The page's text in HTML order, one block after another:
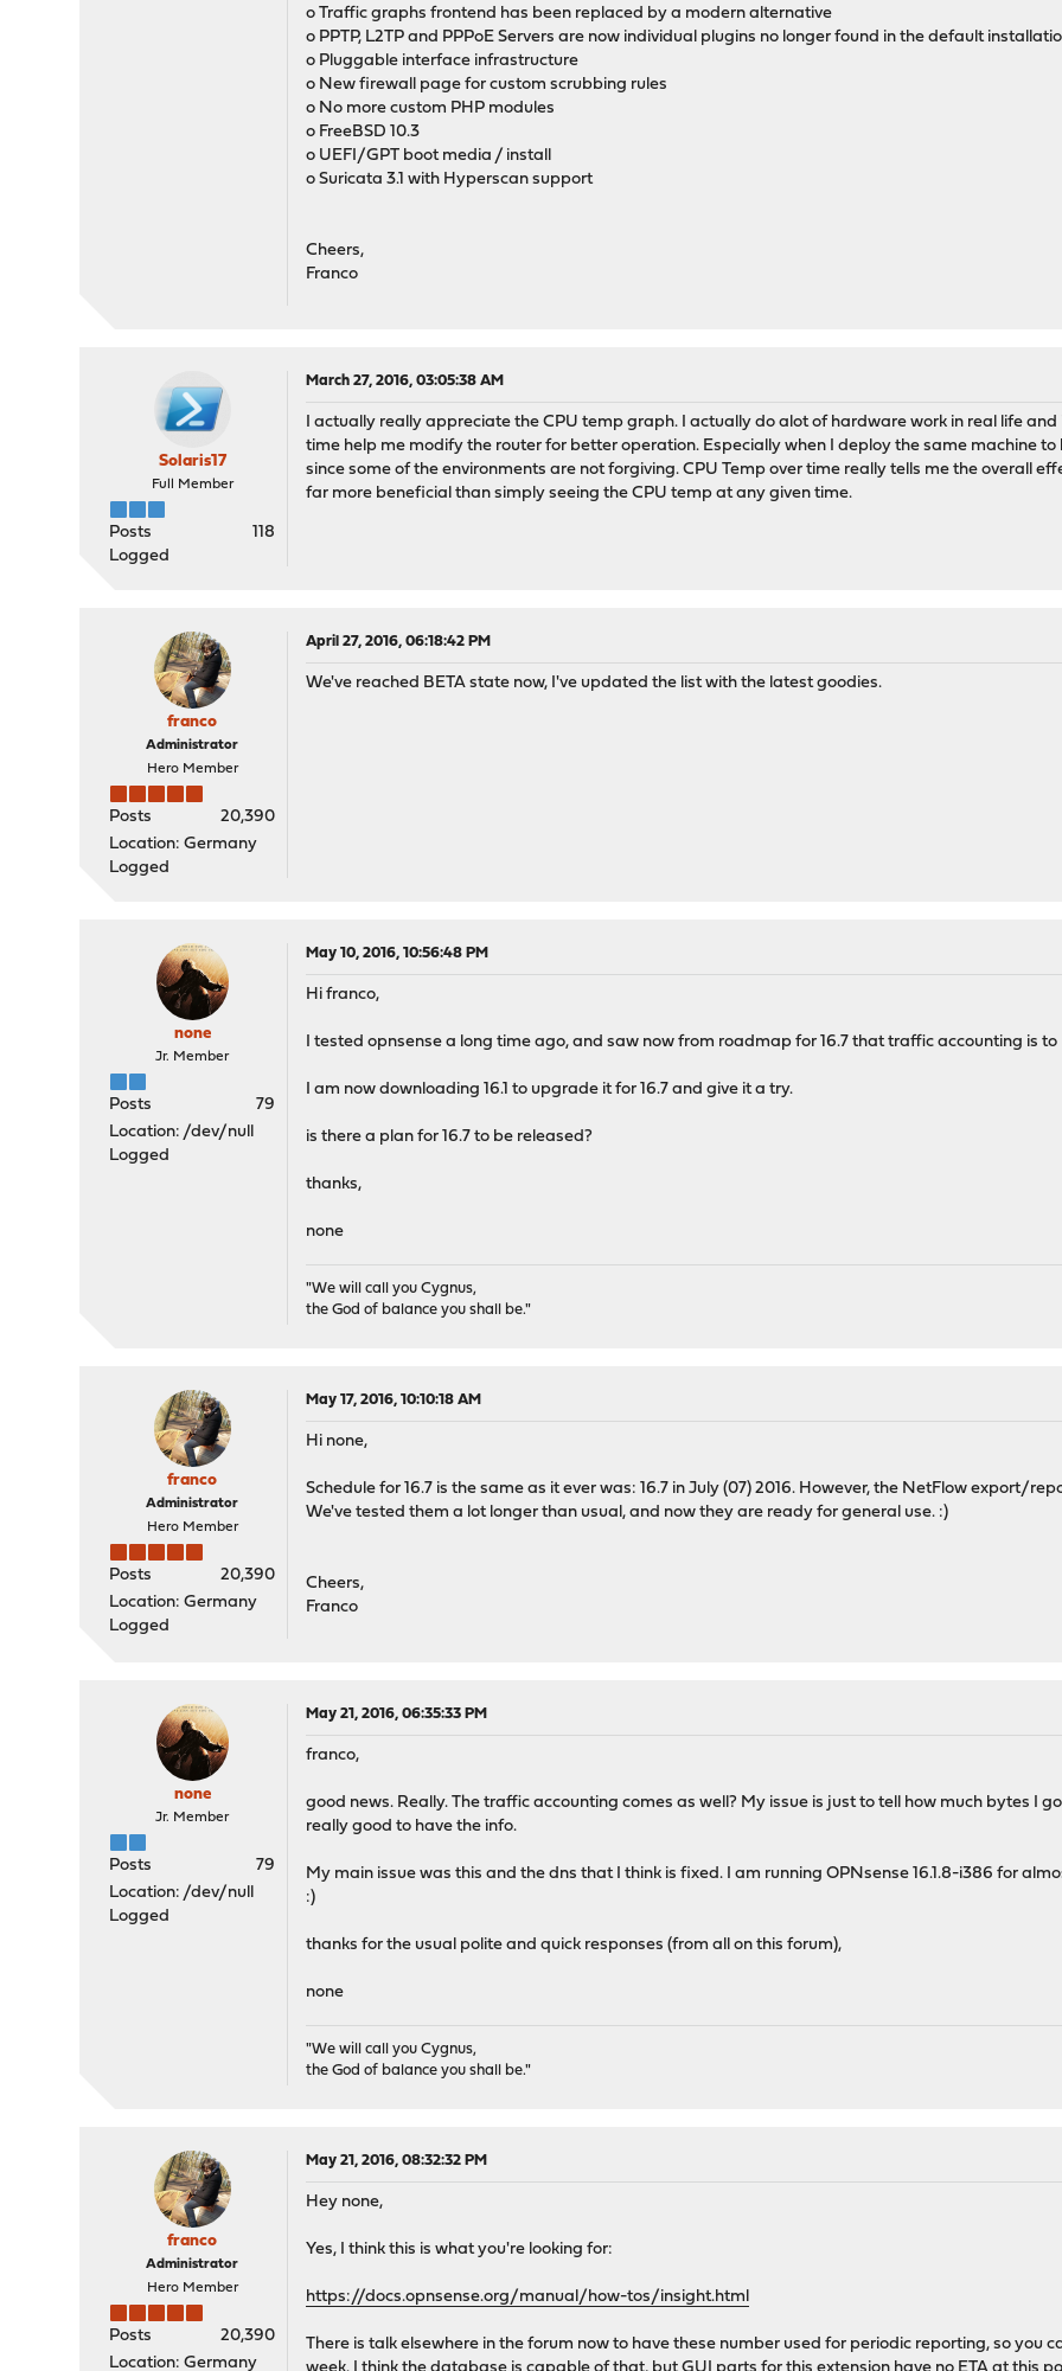
o Traffic graphs frontend has been replaced by a modern alternative
o PPTP, L2TP and PPPoE Servers are now individual plugins no longer found in the default
o Pluggable interface infrastructure
o New firewall page for custom scrubbing rules
o No more custom PHP modules
o FreeBSD 10.3
o UEFI/GPT boot media / install
o Suricata 3.1 with Hyperscan support
Cheers,
Franco
Solaris17
Full Member
Posts
118
Logged
March 27, 2016, 03:05:38 AM
I actually really appreciate the CPU temp graph. I actually do alot of hardware work in real life
time help me modify the router for better operation. Especially when I deploy the same machine
since some of the environments are not forgiving. CPU Temp over time really tells me the overall
far more beneficial than simply seeing the CPU temp at any given time.
franco
Administrator
Hero Member
Posts
20,390
Location: Germany
Logged
April 27, 2016, 06:18:42 PM
We've reached BETA state now, I've updated the list with the latest goodies.
none
Jr. Member
Posts
79
Location: /dev/null
Logged
May 10, 2016, 10:56:48 PM
Hi franco,
I tested opnsense a long time ago, and saw now from roadmap for 16.7 that traffic accounting is to
I am now downloading 16.1 to upgrade it for 16.7 and give it a try.
is there a plan for 16.7 to be released?
thanks,
none
"We will call you Cygnus,
the God of balance you shall be."
franco
Administrator
Hero Member
Posts
20,390
Location: Germany
Logged
May 17, 2016, 10:10:18 AM
Hi none,
Schedule for 16.7 is the same as it ever was: 16.7 in July (07) 2016. However, the NetFlow export/
We've tested them a lot longer than usual, and now they are ready for general use. :)
Cheers,
Franco
none
Jr. Member
Posts
79
Location: /dev/null
Logged
May 21, 2016, 06:35:33 PM
franco,
good news. Really. The traffic accounting comes as well? My issue is just to tell how much bytes I
really good to have the info.
My main issue was this and the dns that I think is fixed. I am running OPNsense 16.1.8-i386 for
:)
thanks for the usual polite and quick responses (from all on this forum),
none
"We will call you Cygnus,
the God of balance you shall be."
franco
Administrator
Hero Member
Posts
20,390
Location: Germany
May 21, 2016, 08:32:32 PM
Hey none,
Yes, I think this is what you're looking for:
https://docs.opnsense.org/manual/how-tos/insight.html
There is talk elsewhere in the forum now to have these number used for periodic reporting, so you